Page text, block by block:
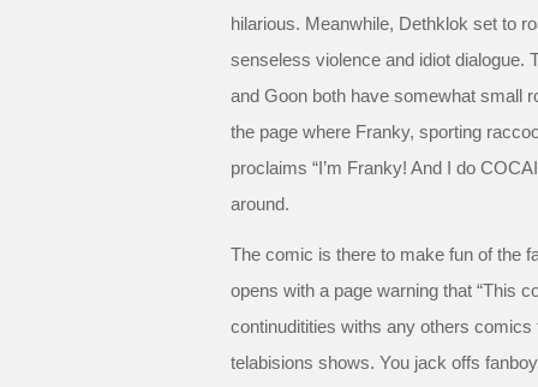
hilarious. Meanwhile, Dethklok set to
senseless violence and idiot dialogue.
and Goon both have somewhat small
the page where Franky, sporting
proclaims “I’m Franky! And I do
around.
The comic is there to make fun of the
opens with a page warning that “This
continuditities withs any others
telabisions shows. You jack offs